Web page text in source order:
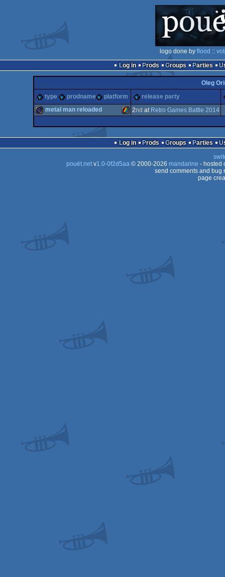
logo done by flood ::
Log in
Prods Groups Parties
Oleg
type
prodname platform release party
metal man reloaded 2nd at Retro Games Battle 2014
Log in Prods Groups Parties
pouët.netv1.0-0f2d5aa© 2000-2026 mandarine - hosted
send comments and bug
page